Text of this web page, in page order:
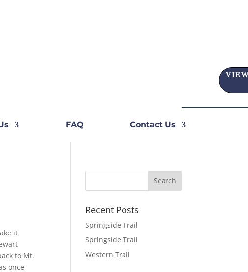
FAQ Contact Us
it
to Mt.
once
Recent Posts
Springside Trail
Springside Trail
Western Trail